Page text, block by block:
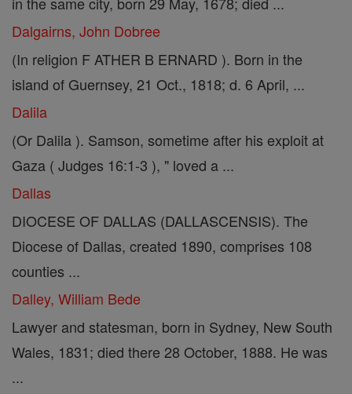
Dalgairns, John Dobree
(In religion F ATHER B ERNARD ). Born in the
island of Guernsey, 21 Oct., 1818; d. 6 April, ...
Dalila
(Or Dalila ). Samson, sometime after his exploit at
Gaza ( Judges 16:1-3 ), " loved a ...
Dallas
DIOCESE OF DALLAS (DALLASCENSIS). The
Diocese of Dallas, created 1890, comprises 108
counties ...
Dalley, William Bede
Lawyer and statesman, born in Sydney, New South
Wales, 1831; died there 28 October, 1888. He was
...